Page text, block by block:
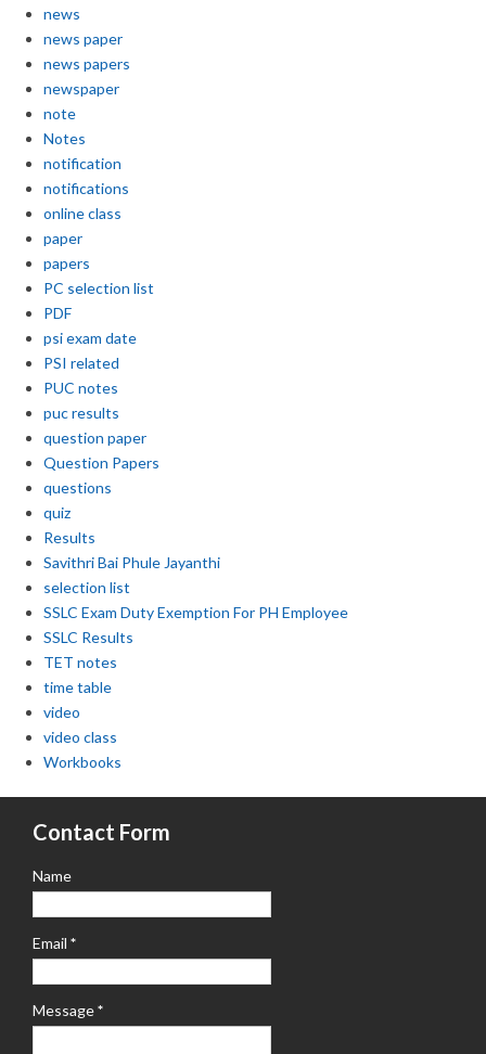
news
news paper
news papers
newspaper
note
Notes
notification
notifications
online class
paper
papers
PC selection list
PDF
psi exam date
PSI related
PUC notes
puc results
question paper
Question Papers
questions
quiz
Results
Savithri Bai Phule Jayanthi
selection list
SSLC Exam Duty Exemption For PH Employee
SSLC Results
TET notes
time table
video
video class
Workbooks
Contact Form
Name
Email *
Message*